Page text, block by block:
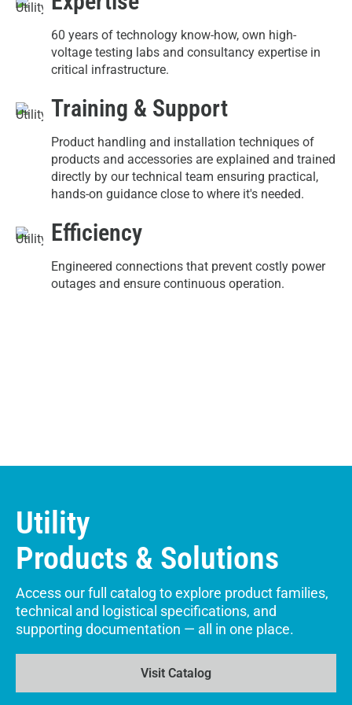
60 years of technology know-how, own high-
voltage testing labs and consultancy expertise in
critical infrastructure.
Training & Support
Product handling and installation techniques of
products and accessories are explained and trained
directly by our technical team ensuring practical,
hands-on guidance close to where it's needed.
Efficiency
Engineered connections that prevent costly power
outages and ensure continuous operation.
Utility
Products & Solutions
Access our full catalog to explore product families,
technical and logistical specifications, and
supporting documentation — all in one place.
Visit Catalog